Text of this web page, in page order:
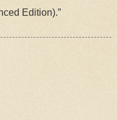
Edition).”